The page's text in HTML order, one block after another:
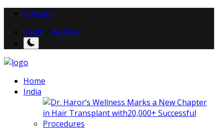
Contact
Login
Register
Home
India